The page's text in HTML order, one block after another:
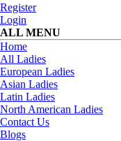
Register
Login
ALL MENU
Home
All Ladies
European Ladies
Asian Ladies
Latin Ladies
North American Ladies
Contact Us
Blogs